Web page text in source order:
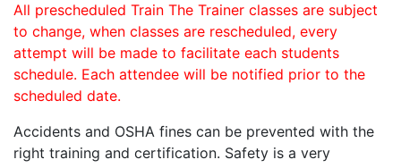
All prescheduled Train The Trainer classes are subject
to change, when classes are rescheduled, every
attempt will be made to facilitate each students
schedule. Each attendee will be notified prior to the
scheduled date.
Accidents and OSHA fines can be prevented with the
right training and certification. Safety is a very